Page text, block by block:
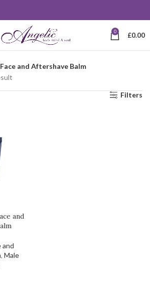
0 £0.00
Face and Aftershave Balm
Filters
and
and
, Male